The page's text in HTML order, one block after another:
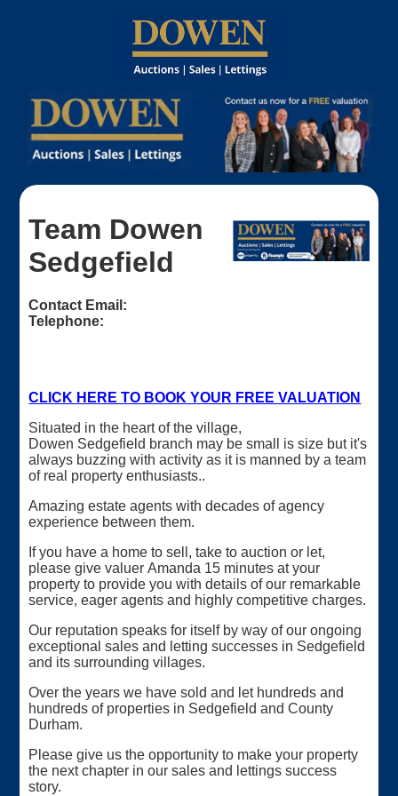
Team Dowen
Sedgefield
Contact Email:
Telephone:
CLICK HERE TO BOOK YOUR FREE VALUATION
Situated in the heart of the village,
Dowen Sedgefield branch may be small is size but it's
always buzzing with activity as it is manned by a team
of real property enthusiasts..
Amazing estate agents with decades of agency
experience between them.
If you have a home to sell, take to auction or let,
please give valuer Amanda 15 minutes at your
property to provide you with details of our remarkable
service, eager agents and highly competitive charges.
Our reputation speaks for itself by way of our ongoing
exceptional sales and letting successes in Sedgefield
and its surrounding villages.
Over the years we have sold and let hundreds and
hundreds of properties in Sedgefield and County
Durham.
Please give us the opportunity to make your property
the next chapter in our sales and lettings success
story.